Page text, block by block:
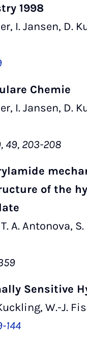
1998
I. Jansen, D.
Chemie
I. Jansen, D.
49, 203-208
of the
A. Antonova,
Sensitive
W.-J.
144